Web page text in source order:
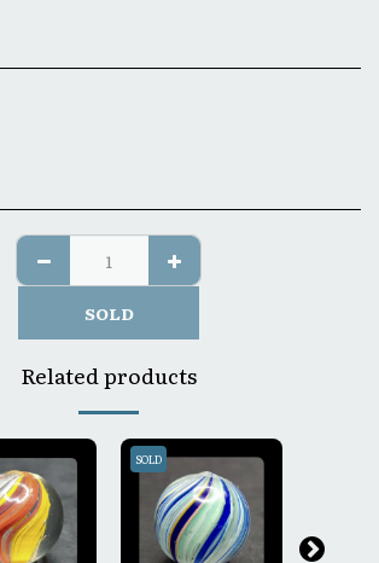
SOLD
Related products
SOLD